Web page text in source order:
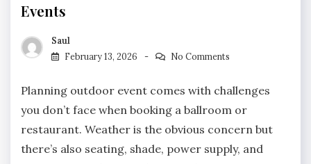
Events
Saul
February 13, 2026
No Comments
Planning outdoor event comes with challenges
you don’t face when booking a ballroom or
restaurant. Weather is the obvious concern but
there’s also seating, shade, power supply, and